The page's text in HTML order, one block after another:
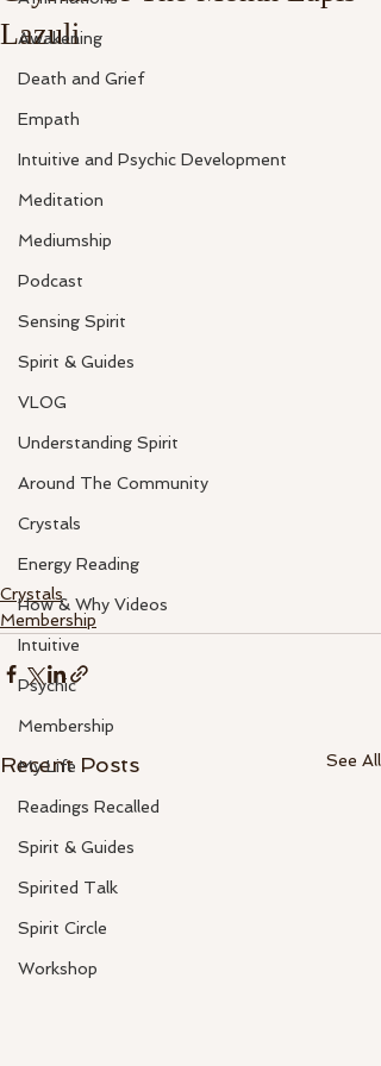
Awakening
Death and Grief
Empath
Intuitive and Psychic Development
Meditation
Mediumship
Podcast
Sensing Spirit
Spirit & Guides
VLOG
Understanding Spirit
Around The Community
Crystals
Energy Reading
How & Why Videos
Intuitive
Psychic
Membership
My Life
Readings Recalled
Spirit & Guides
Spirited Talk
Spirit Circle
Workshop
Lazuli
Crystals
Membership
Recent Posts See All